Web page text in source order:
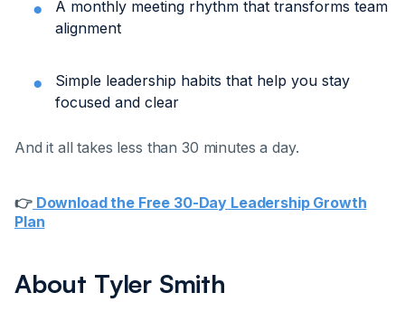
A monthly meeting rhythm that transforms team
alignment
Simple leadership habits that help you stay
focused and clear
And it all takes less than 30 minutes a day.
👉Download the Free 30-Day Leadership Growth
Plan
About Tyler Smith